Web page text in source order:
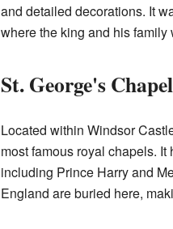
and detailed decorations. It
where the king and his family
St. George's
Located within Windsor
most famous royal chapels.
including Prince Harry and
England are buried here,